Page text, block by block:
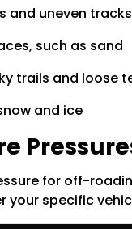
and uneven tracks
such as sand
trails and loose
and ice
for off-
your specific